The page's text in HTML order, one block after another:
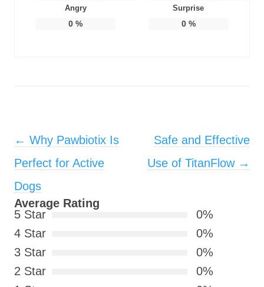
Angry
0 %
Surprise
0%
Post navigation
← Why Pawbiotix Is
Perfect for Active
Dogs
Safe and Effective
Use of TitanFlow →
Average Rating
5 Star
0%
4 Star
0%
3 Star
0%
2 Star
0%